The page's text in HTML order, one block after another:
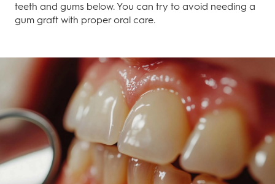
teeth and gums below. You can try to avoid needing a
gum graft with proper oral care.